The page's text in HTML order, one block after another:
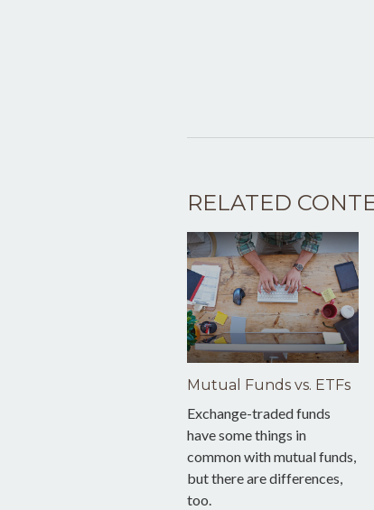
RELATED
Mutual Funds vs. ETFs
Exchange-traded funds
have some things in
common with mutual funds,
but there are differences,
too.